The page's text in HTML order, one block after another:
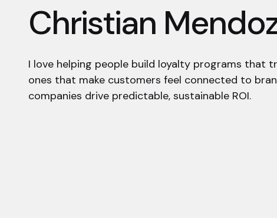
Christian
I love helping people build loyalty programs that
ones that make customers feel connected to
companies drive predictable, sustainable ROI.